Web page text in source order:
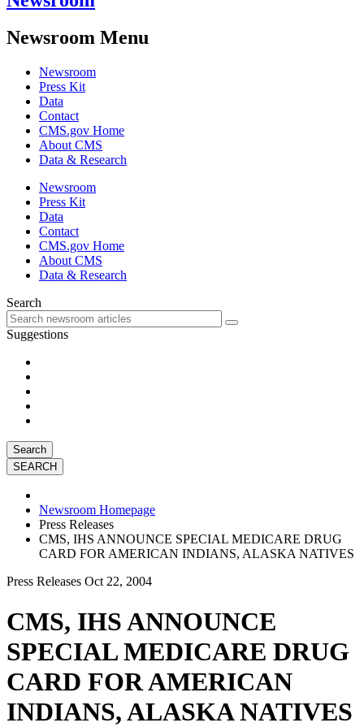
Newsroom Menu
Newsroom
Press Kit
Data
Contact
CMS.gov Home
About CMS
Data & Research
Newsroom
Press Kit
Data
Contact
CMS.gov Home
About CMS
Data & Research
Search
Suggestions
Search
Newsroom Homepage
Press Releases
CMS, IHS ANNOUNCE SPECIAL MEDICARE DRUG
CARD FOR AMERICAN INDIANS, ALASKA NATIVES
Press Releases Oct 22, 2004
CMS, IHS ANNOUNCE
SPECIAL MEDICARE DRUG
CARD FOR AMERICAN
INDIANS, ALASKA NATIVES